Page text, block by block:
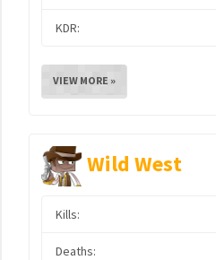
KDR:
VIEW MORE »
Wild West
Kills:
Deaths: